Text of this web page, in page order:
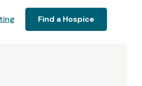
Find a Hospice